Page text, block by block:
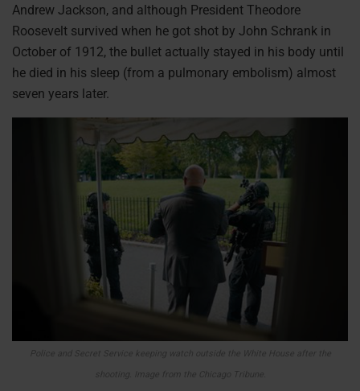
Andrew Jackson, and although President Theodore
Roosevelt survived when he got shot by John Schrank in
October of 1912, the bullet actually stayed in his body until
he died in his sleep (from a pulmonary embolism) almost
seven years later.
Police and Secret Service keeping watch outside the White House after the
shooting.
Image from the Chicago Tribune.